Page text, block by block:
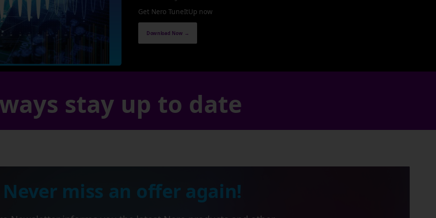
Get Nero TuneItUp now
Download Now →
stay up to date
miss an offer again!